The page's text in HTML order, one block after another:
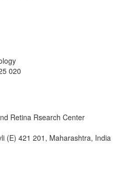
020
Retina Rsearch Center
(E) 421 201, Maharashtra, India